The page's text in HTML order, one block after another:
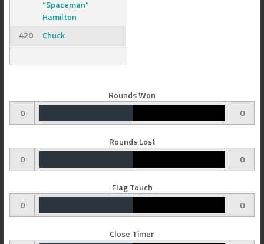
“Spaceman”
Hamilton
420
Chuck
Rounds Won
0
0
Rounds Lost
0
0
Flag Touch
0
0
Close Timer